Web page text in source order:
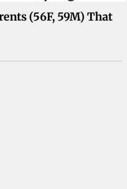
(56F, 59M) That